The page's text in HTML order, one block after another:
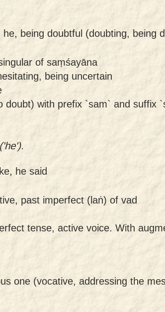
he, being doubtful (doubting, being
of saṃśayāna
being uncertain
with prefix `sam` and suffix
he said
past imperfect (laṅ) of vad
tense, active voice. With
one (vocative, addressing the